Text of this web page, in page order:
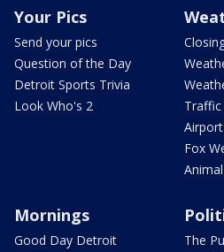
Your Pics
Send your pics
Question of the Day
Detroit Sports Trivia
Look Who's 2
Traffic
Fox
Mornings
Good Day Detroit
The